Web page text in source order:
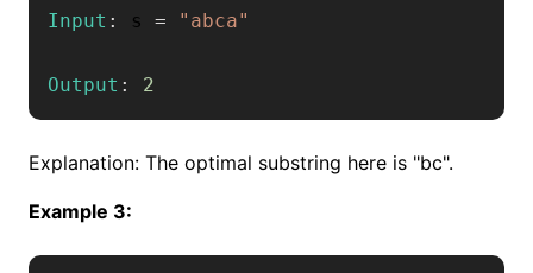
Input : s = "abca"
Output : 2
Explanation: The optimal substring here is "bc".
Example 3: